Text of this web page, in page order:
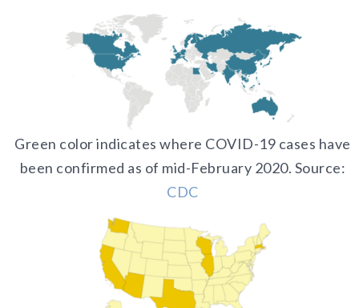
Green color indicates where COVID-19 cases have
been confirmed as of mid-February 2020. Source:
CDC